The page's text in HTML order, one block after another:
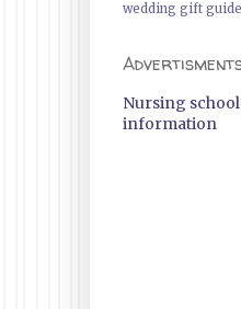
wedding gift guide
Nursing
information